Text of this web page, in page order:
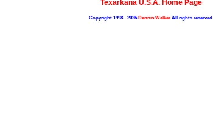
Texarkana U.S.A. Home Page
Copyright 1998 - 2025Dennis WalkerAll rights reserved.